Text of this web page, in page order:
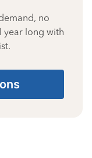
no
year long with